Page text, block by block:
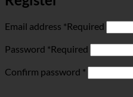
Email address *Required
Password *Required
Confirm password *